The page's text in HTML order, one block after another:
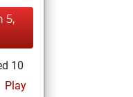
5,
10
Play